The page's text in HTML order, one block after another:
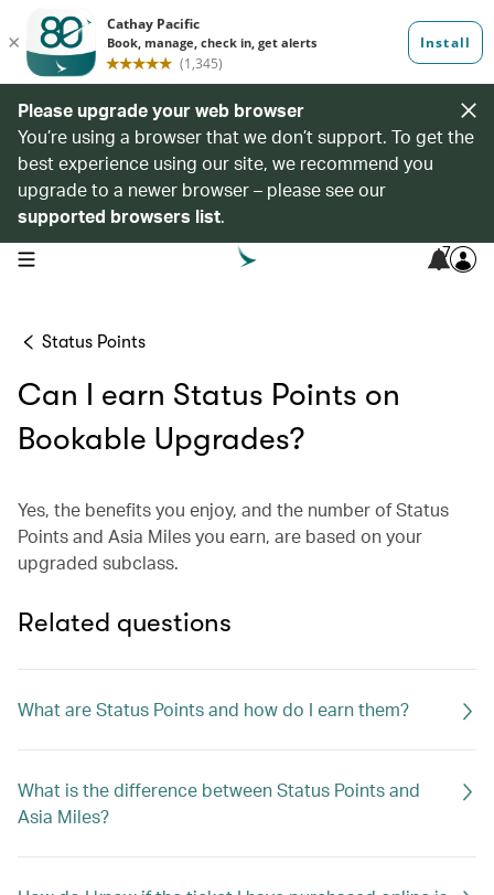
Please upgrade your web browser
You’re using a browser that we don’t support. To get the
best experience using our site, we recommend you
upgrade to a newer browser – please see our
supported browsers list.
open navigation menu 7
Status Points
Can I earn Status Points on
Bookable Upgrades?
Yes, the benefits you enjoy, and the number of Status
Points and Asia Miles you earn, are based on your
upgraded subclass.
Related questions
What are Status Points and how do I earn them?
What is the difference between Status Points and
Asia Miles?